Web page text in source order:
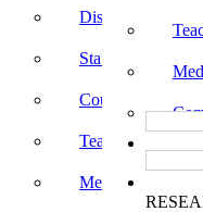
Distinguished
Statutory
Counselling Cell
Teacher Training
Media Cell